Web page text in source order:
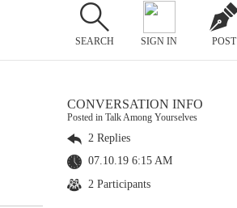
SEARCH SIGN IN POST
CONVERSATION INFO
Posted in Talk Among Yourselves
2 Replies
07.10.19 6:15 AM
2 Participants